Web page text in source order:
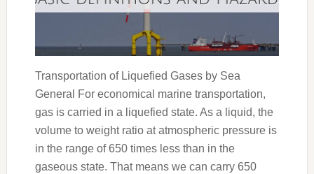
Transportation of Liquefied Gases by Sea
General For economical marine transportation,
gas is carried in a liquefied state. As a liquid, the
volume to weight ratio at atmospheric pressure is
in the range of 650 times less than in the
gaseous state. That means we can carry 650